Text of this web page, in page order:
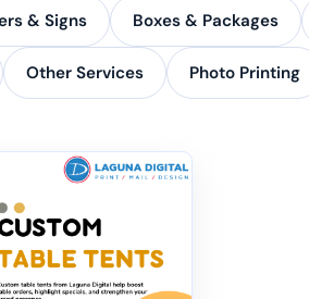
& Signs Boxes & Packages
Other Services Photo Printing